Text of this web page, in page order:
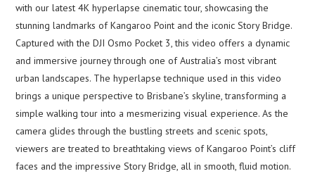
with our latest 4K hyperlapse cinematic tour, showcasing the
stunning landmarks of Kangaroo Point and the iconic Story Bridge.
Captured with the DJI Osmo Pocket 3, this video offers a dynamic
and immersive journey through one of Australia’s most vibrant
urban landscapes. The hyperlapse technique used in this video
brings a unique perspective to Brisbane’s skyline, transforming a
simple walking tour into a mesmerizing visual experience. As the
camera glides through the bustling streets and scenic spots,
viewers are treated to breathtaking views of Kangaroo Point’s cliff
faces and the impressive Story Bridge, all in smooth, fluid motion.